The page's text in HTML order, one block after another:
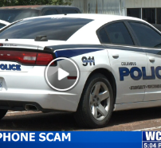
Guests
Football Tour
Play
Video